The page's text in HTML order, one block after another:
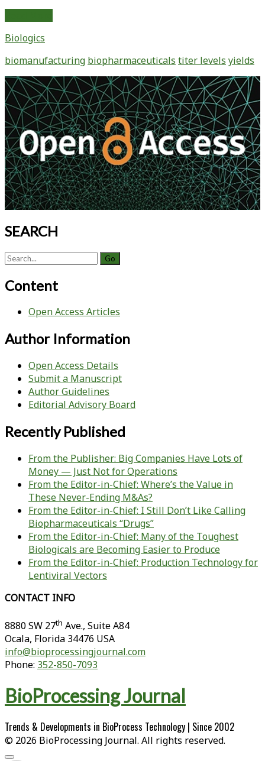
Future
Trends
in
Titers,
Yields,
and
Efficiency
in
Commercial-
Scale
Bioprocessing
Biologics
biomanufacturing biopharmaceuticals titer levels yields
Primary
Sidebar
SEARCH
Search
Content
Open Access Articles
Author Information
Open Access Details
Submit a Manuscript
Author Guidelines
Editorial Advisory Board
Recently Published
From the Publisher: Big Companies Have Lots of
Money — Just Not for Operations
From the Editor-in-Chief: Where’s the Value in
These Never-Ending M&As?
From the Editor-in-Chief: I Still Don’t Like Calling
Biopharmaceuticals “Drugs”
From the Editor-in-Chief: Many of the Toughest
Biologicals are Becoming Easier to Produce
From the Editor-in-Chief: Production Technology for
Lentiviral Vectors
CONTACT INFO
8880 SW 27th Ave., Suite A84
Ocala, Florida 34476 USA
info@bioprocessingjournal.com
Phone: 352-850-7093
BioProcessing Journal
Trends & Developments in BioProcess Technology | Since 2002
© 2026 BioProcessing Journal. All rights reserved.